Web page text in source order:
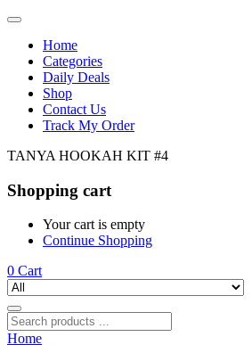
Home
Categories
Daily Deals
Shop
Contact Us
Track My Order
TANYA HOOKAH KIT #4
Shopping cart
Your cart is empty
Continue Shopping
0 Cart
Home